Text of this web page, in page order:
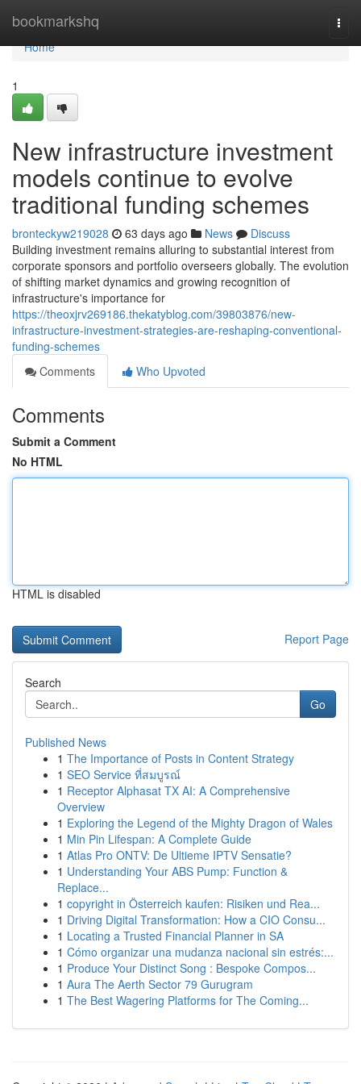
bookmarkshq
Home
Home
1
New infrastructure investment
models continue to evolve
traditional funding schemes
bronteckyw219028 63 days ago News
Discuss
Building investment remains alluring to substantial interest from
corporate sponsors and portfolio overseers globally. The evolution
of shifting market dynamics and growing recognition of
infrastructure's importance for
https://theoxjrv269186.thekatyblog.com/39803876/new-
infrastructure-investment-strategies-are-reshaping-conventional-
funding-schemes
Comments
Who Upvoted
Comments
Submit a Comment
No HTML
HTML is disabled
Report Page
Search
Go
Published News
1 The Importance of Posts in Content Strategy
1 SEO Service ที่สมบูรณ์
1 Receptor Alphasat TX AI: A Comprehensive
Overview
1 Exploring the Legend of the Mighty Dragon of Wales
1 Min Pin Lifespan: A Complete Guide
1 Atlas Pro ONTV: De Ultieme IPTV Sensatie?
1 Understanding Your ABS Pump: Function &
Replace...
1 copyright in Österreich kaufen: Risiken und Rea...
1 Driving Digital Transformation: How a CIO Consu...
1 Locating a Trusted Financial Planner in SA
1 Cómo organizar una mudanza nacional sin estrés:...
1 Produce Your Distinct Song : Bespoke Compos...
1 Aura The Aerth Sector 79 Gurugram
1 The Best Wagering Platforms for The Coming...